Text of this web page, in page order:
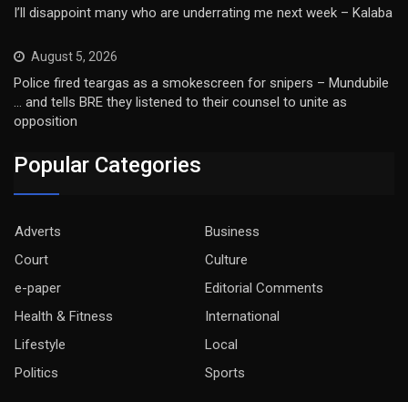
I’ll disappoint many who are underrating me next week – Kalaba
August 5, 2026
Police fired teargas as a smokescreen for snipers – Mundubile
… and tells BRE they listened to their counsel to unite as
opposition
Popular Categories
Adverts
Business
Court
Culture
e-paper
Editorial Comments
Health & Fitness
International
Lifestyle
Local
Politics
Sports